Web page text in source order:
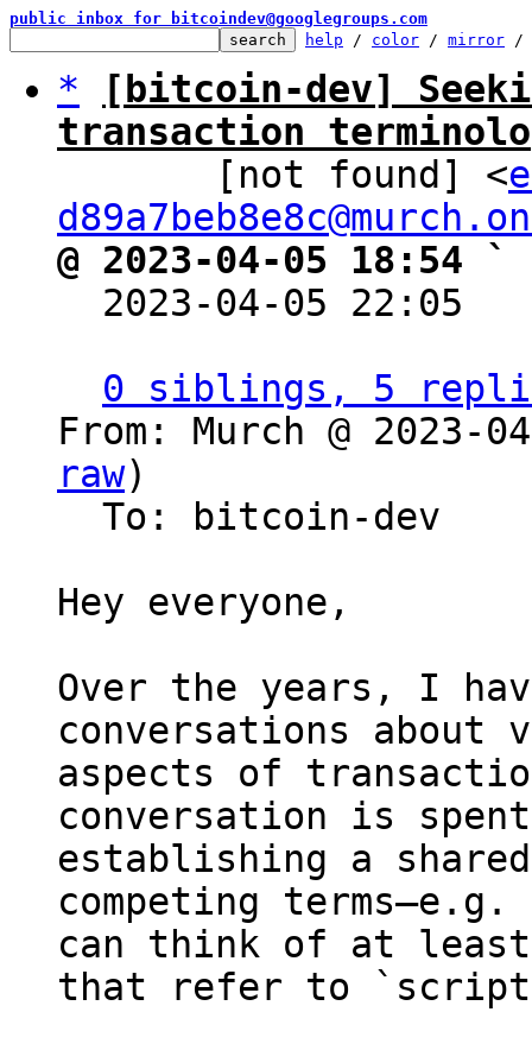
public inbox for bitcoindev@googlegroups.com
help / color / mirror /
*
[bitcoin-dev]
transaction
[not found] <
@ 2023-04-05 18:54 `
2023-04-05 22:05
0 siblings, 5
From: Murch @ 2023-
raw)
Hey everyone,
Over the years, I
conversations about
aspects of
conversation is
establishing a
competing
can think of at
that refer to